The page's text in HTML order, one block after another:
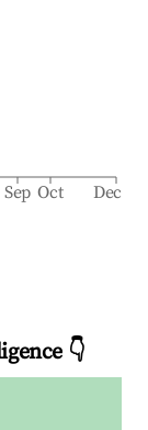
Sep Oct Dec
👇